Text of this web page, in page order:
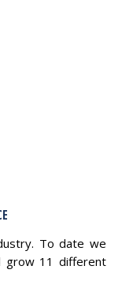
To date we
grow 11 different